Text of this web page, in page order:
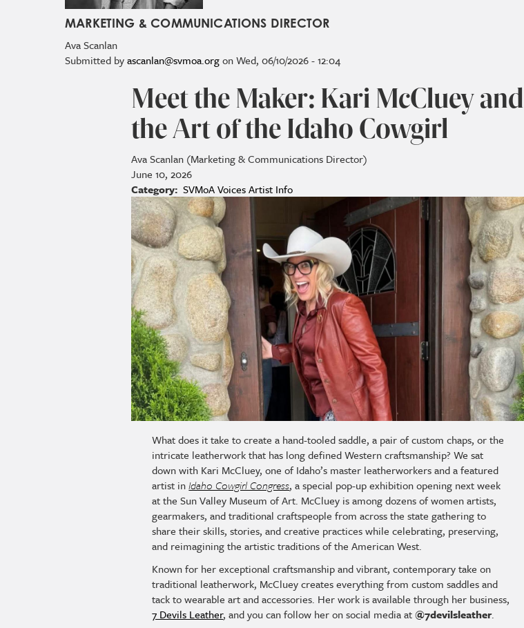
MARKETING & COMMUNICATIONS DIRECTOR
AvaScanlan
Submitted byascanlan@svmoa.orgonWed, 06/10/2026 - 12:04
Meet the Maker: Kari McCluey and
the Art of the Idaho Cowgirl
Ava Scanlan (Marketing & Communications Director)
June 10, 2026
Category SVMoA VoicesArtist Info
Image
What does it take to create a hand-tooled saddle, a pair of custom chaps, or the
intricate leatherwork that has long defined Western craftsmanship? We sat
down with Kari McCluey, one of Idaho’s master leatherworkers and a featured
artist inIdaho Cowgirl Congress, a special pop-up exhibition opening next week
at the Sun Valley Museum of Art. McCluey is among dozens of women artists,
gearmakers, and traditional craftspeople from across the state gathering to
share their skills, stories, and creative practices while celebrating, preserving,
and reimagining the artistic traditions of the American West.
Known for her exceptional craftsmanship and vibrant, contemporary take on
traditional leatherwork, McCluey creates everything from custom saddles and
tack to wearable art and accessories. Her work is available through her business,
7 Devils Leather, and you can follow her on social media at@7devilsleather.